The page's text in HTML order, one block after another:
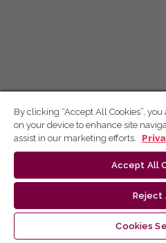
By clicking “Accept All Cookies”,
on your device to enhance site
assist in our marketing efforts.
Accept All
Reject
Cookies